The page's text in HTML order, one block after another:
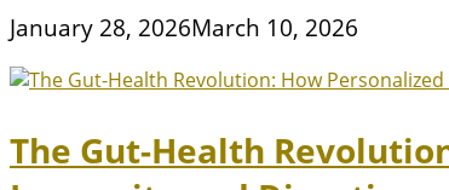
January 28, 2026March 10, 2026
The Gut-Health